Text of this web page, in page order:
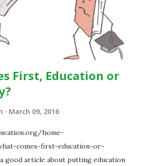
First, Education or
March 09, 2016
home-
comes-first-education-or-
good article about putting education